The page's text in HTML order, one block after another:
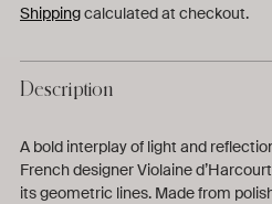
Shippingcalculated at checkout.
Description
A bold interplay of light and
French designer Violaine
its geometric lines. Made from